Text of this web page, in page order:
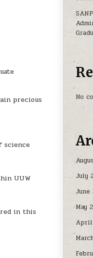
precious
science
UUW
in this
No
July
June
May